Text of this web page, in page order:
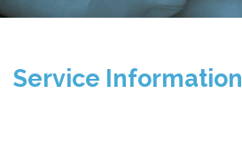
Service Information